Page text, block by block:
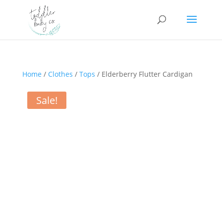
Home / Clothes / Tops / Elderberry Flutter Cardigan
Sale!